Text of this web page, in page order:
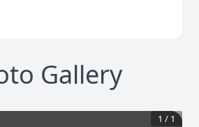
Gallery
1 / 1